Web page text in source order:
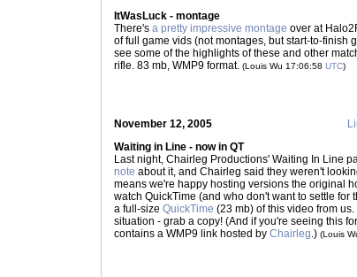
ItWasLuck - montage
There's a pretty impressive montage over at
of full game vids (not montages, but start-to-finish
see some of the highlights of these and other
rifle. 83 mb, WMP9 format. (Louis Wu 17:06:58 UTC)
November 12, 2005
Waiting in Line - now in QT
Last night, Chairleg Productions' Waiting In Line
note about it, and Chairleg said they weren't
means we're happy hosting versions the original
watch QuickTime (and who don't want to settle
a full-size QuickTime (23 mb) of this video from
situation - grab a copy! (And if you're seeing this
contains a WMP9 link hosted by Chairleg.) (Louis